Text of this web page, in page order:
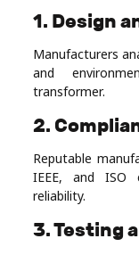
1. Design
Manufacturers
and
transformer.
2.
Reputable
IEEE, and ISO
reliability.
3. Testing